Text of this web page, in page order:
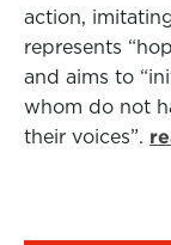
action,
represents
and aims to
whom do not
their voices”.